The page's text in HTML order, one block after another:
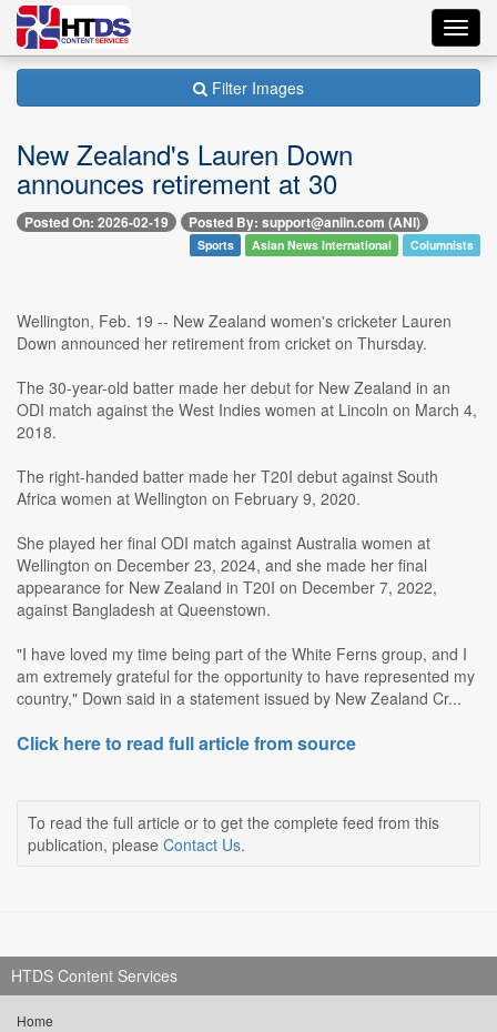
Filter Images
New Zealand's Lauren Down
announces retirement at 30
Posted On: 2026-02-19 Posted By: support@aniin.com (ANI)
Sports Asian News International Columnists
Wellington, Feb. 19 -- New Zealand women's cricketer Lauren
Down announced her retirement from cricket on Thursday.
The 30-year-old batter made her debut for New Zealand in an
ODI match against the West Indies women at Lincoln on March 4,
2018.
The right-handed batter made her T20I debut against South
Africa women at Wellington on February 9, 2020.
She played her final ODI match against Australia women at
Wellington on December 23, 2024, and she made her final
appearance for New Zealand in T20I on December 7, 2022,
against Bangladesh at Queenstown.
"I have loved my time being part of the White Ferns group, and I
am extremely grateful for the opportunity to have represented my
country," Down said in a statement issued by New Zealand Cr...
Click here to read full article from source
To read the full article or to get the complete feed from this
publication, please Contact Us.
HTDS Content Services
Home